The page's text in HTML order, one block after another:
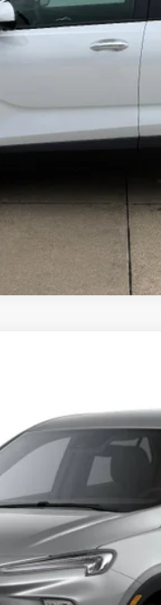
Days for Well-Qualified
REQUEST
$32,980
SALE